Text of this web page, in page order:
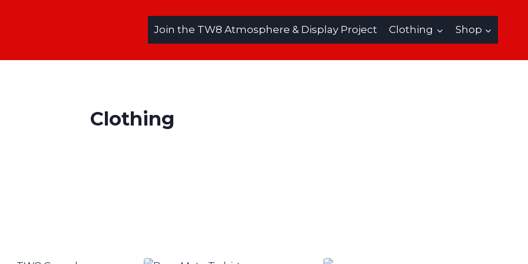
Join the TW8 Atmosphere & Display Project Clothing Shop
Clothing